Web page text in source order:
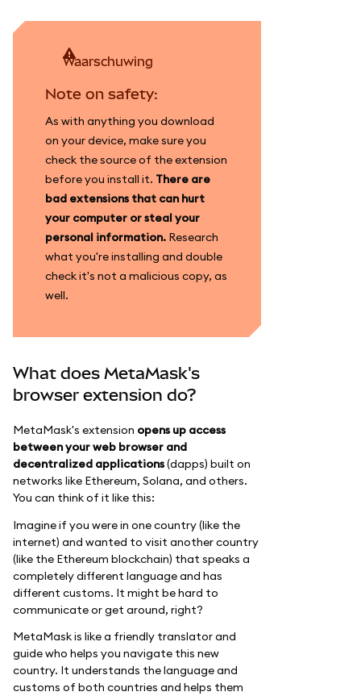
waarschuwing
Note on safety:
As with anything you download
on your device, make sure you
check the source of the extension
before you install it. There are
bad extensions that can hurt
your computer or steal your
personal information. Research
what you're installing and double
check it's not a malicious copy, as
well.
What does MetaMask's
browser extension do?
MetaMask's extension opens up access
between your web browser and
decentralized applications(dapps) built on
networks like Ethereum, Solana, and others.
You can think of it like this:
Imagine if you were in one country (like the
internet) and wanted to visit another country
(like the Ethereum blockchain) that speaks a
completely different language and has
different customs. It might be hard to
communicate or get around, right?
MetaMask is like a friendly translator and
guide who helps you navigate this new
country. It understands the language and
customs of both countries and helps them